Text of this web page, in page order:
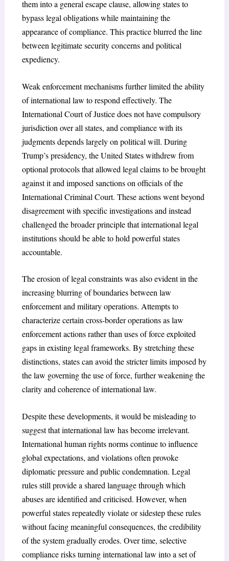
them into a general escape clause, allowing states to
bypass legal obligations while maintaining the
appearance of compliance. This practice blurred the line
between legitimate security concerns and political
expediency.
Weak enforcement mechanisms further limited the ability
of international law to respond effectively. The
International Court of Justice does not have compulsory
jurisdiction over all states, and compliance with its
judgments depends largely on political will. During
Trump’s presidency, the United States withdrew from
optional protocols that allowed legal claims to be brought
against it and imposed sanctions on officials of the
International Criminal Court. These actions went beyond
disagreement with specific investigations and instead
challenged the broader principle that international legal
institutions should be able to hold powerful states
accountable.
The erosion of legal constraints was also evident in the
increasing blurring of boundaries between law
enforcement and military operations. Attempts to
characterize certain cross-border operations as law
enforcement actions rather than uses of force exploited
gaps in existing legal frameworks. By stretching these
distinctions, states can avoid the stricter limits imposed by
the law governing the use of force, further weakening the
clarity and coherence of international law.
Despite these developments, it would be misleading to
suggest that international law has become irrelevant.
International human rights norms continue to influence
global expectations, and violations often provoke
diplomatic pressure and public condemnation. Legal
rules still provide a shared language through which
abuses are identified and criticised. However, when
powerful states repeatedly violate or sidestep these rules
without facing meaningful consequences, the credibility
of the system gradually erodes. Over time, selective
compliance risks turning international law into a set of